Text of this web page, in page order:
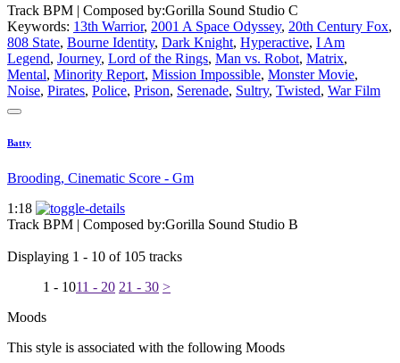
Track BPM | Composed by:Gorilla Sound Studio C
Keywords: 13th Warrior, 2001 A Space Odyssey, 20th Century Fox,
808 State, Bourne Identity, Dark Knight, Hyperactive, I Am
Legend, Journey, Lord of the Rings, Man vs. Robot, Matrix,
Mental, Minority Report, Mission Impossible, Monster Movie,
Noise, Pirates, Police, Prison, Serenade, Sultry, Twisted, War Film
Batty
Brooding, Cinematic Score - Gm
1:18
Track BPM | Composed by:Gorilla Sound Studio B
Displaying 1 - 10 of 105 tracks
1 - 1011 - 20 21 - 30 >
Moods
This style is associated with the following Moods